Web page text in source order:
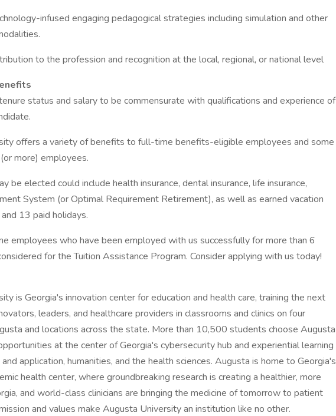
infused engaging pedagogical strategies including simulation and other
to the profession and recognition at the local, regional, or national level
status and salary to be commensurate with qualifications and experience of
offers a variety of benefits to full-time benefits-eligible employees and some
more) employees.
be elected could include health insurance, dental insurance, life insurance,
System (or Optimal Requirement Retirement), as well as earned vacation
13 paid holidays.
employees who have been employed with us successfully for more than 6
for the Tuition Assistance Program. Consider applying with us today!
is Georgia's innovation center for education and health care, training the next
leaders, and healthcare providers in classrooms and clinics on four
and locations across the state. More than 10,500 students choose Augusta
at the center of Georgia's cybersecurity hub and experiential learning
application, humanities, and the health sciences. Augusta is home to Georgia's
health center, where groundbreaking research is creating a healthier, more
and world-class clinicians are bringing the medicine of tomorrow to patient
and values make Augusta University an institution like no other.